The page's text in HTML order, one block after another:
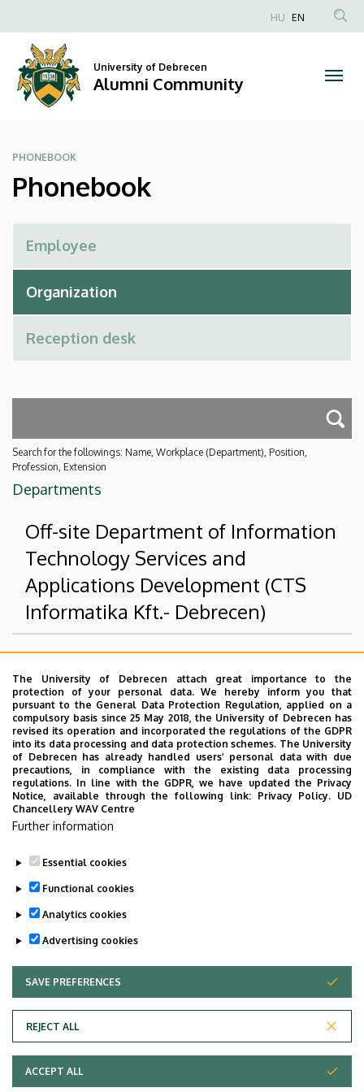
Alumni
Community
to
content
Anonim
HU EN
University of Debrecen
Alumni Community
PHONEBOOK
Phonebook
Search for the followings: Name, Workplace (Department), Position,
Profession, Extension
Departments
Off-site Department of Information
Technology Services and
Applications Development (CTS
Informatika Kft.- Debrecen)
University of Debrecen
Faculty of Economics and Business
No results.
Employee data change request in the UD
phonebook|Add external contacts to the UD
The University of Debrecen attach great importance to the
protection of your personal data. We hereby inform you that
pursuant to the General Data Protection Regulation, applied on a
compulsory basis since 25 May 2018, the University of Debrecen has
revised its operation and incorporated the regulations of the GDPR
into its data processing and data protection schemes. The University
of Debrecen has already handled users’ personal data with due
precautions, in compliance with the existing data processing
regulations. In line with the GDPR, we have updated the Privacy
Notice, available through the following link: Privacy Policy. UD
Chancellery WAV Centre
Further information
Essential cookies
Functional cookies
Analytics cookies
Advertising cookies
SAVE PREFERENCES
REJECT ALL
WITHDRAW CONSENT
ACCEPT ALL